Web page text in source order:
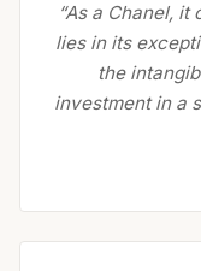
“As a Chanel,
lies in its
the
investment in a